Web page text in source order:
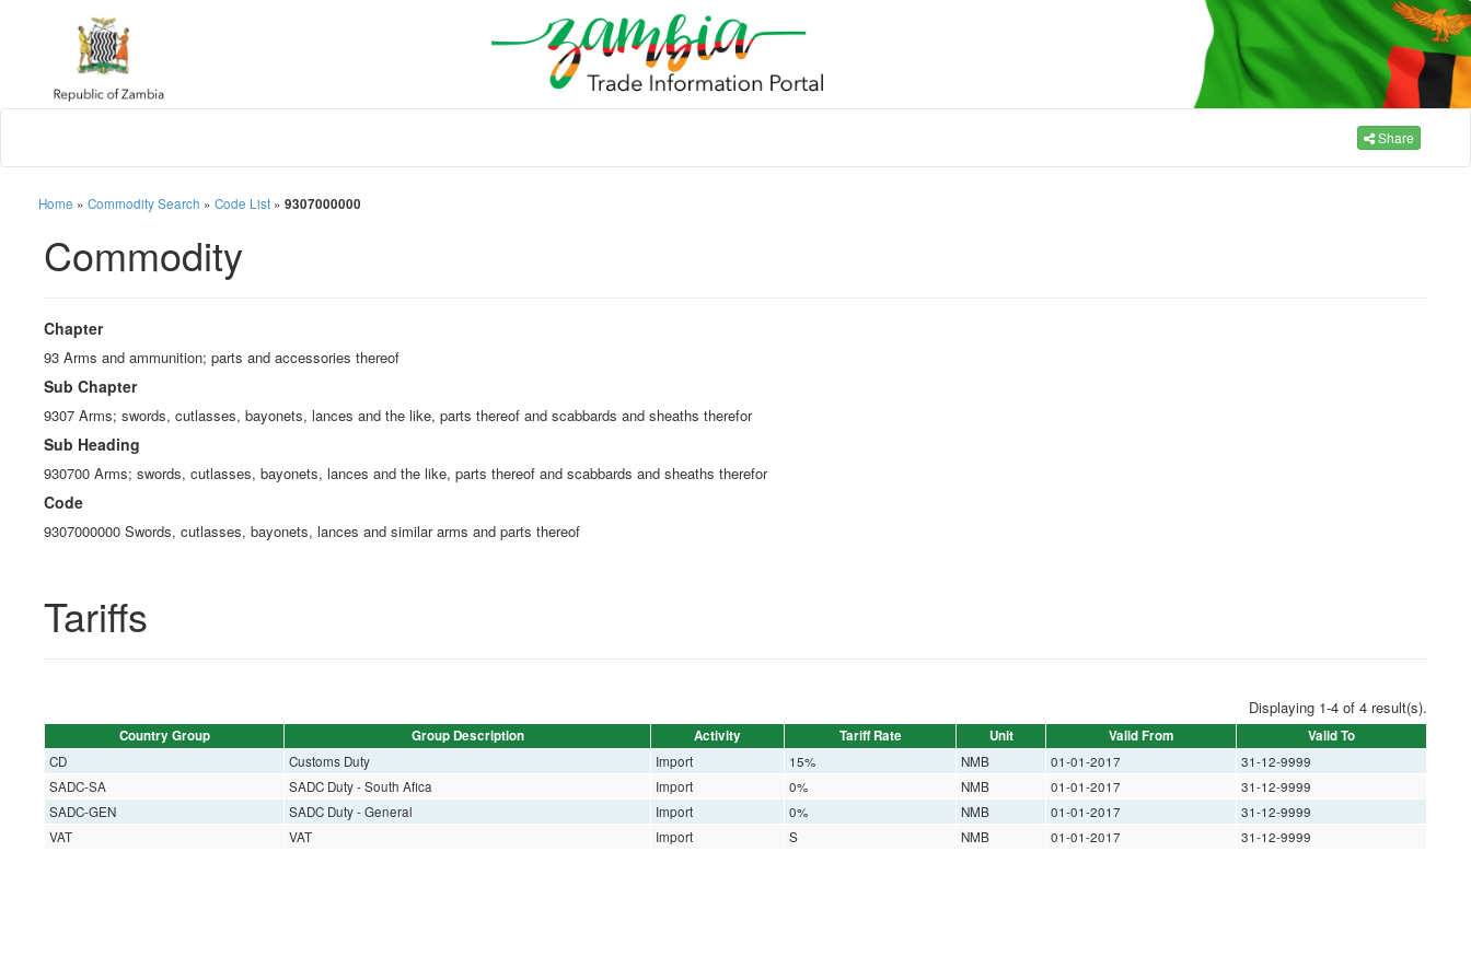
Share
Home » Commodity Search » Code List » 9307000000
Commodity
Chapter
93 Arms and ammunition; parts and accessories thereof
Sub Chapter
9307 Arms; swords, cutlasses, bayonets, lances and the like, parts thereof and scabbards and sheaths therefor
Sub Heading
930700 Arms; swords, cutlasses, bayonets, lances and the like, parts thereof and scabbards and sheaths therefor
Code
9307000000 Swords, cutlasses, bayonets, lances and similar arms and parts thereof
Tariffs
Displaying 1-4 of 4 result(s).
Country Group Group Description Activity Tariff Rate Unit Valid From Valid To
CD Customs Duty Import 15% NMB 01-01-2017
31-12-9999
SADC-SA
SADC Duty - South Afica Import 0% NMB 01-01-2017
31-12-9999
SADC-GEN
SADC Duty - General Import 0% NMB 01-01-2017
31-12-9999
VAT
VAT Import S NMB 01-01-2017 31-12-9999